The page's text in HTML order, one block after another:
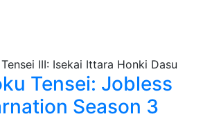
Tensei: Jobless
Season 3